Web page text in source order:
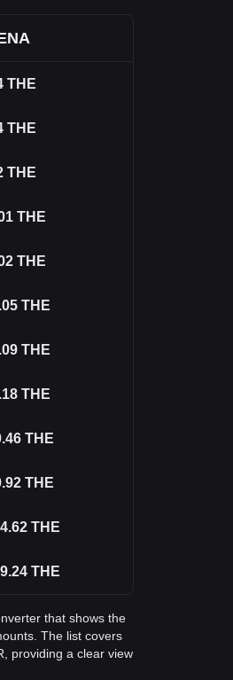
THE
THE
THE
THE
THE
THE
THE
THE
THE
THE
THE
THE
that shows the
The list covers
providing a clear view